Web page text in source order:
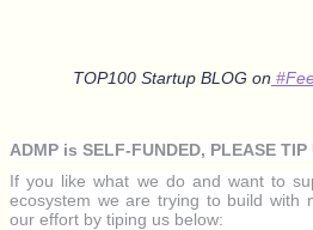
TOP100 Startup BLOG on
ADMP is SELF-FUNDED, PLEASE TIP
If you like what we do and want to
ecosystem we are trying to build with
our effort by tiping us below: